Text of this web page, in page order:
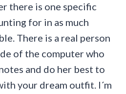
there is one specific
for in as much
There is a real person
of the computer who
and do her best to
your dream outfit. I´m